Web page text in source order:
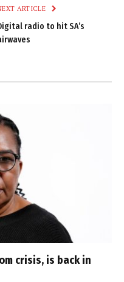
ARTICLE
radio to hit SA’s
crisis, is back in